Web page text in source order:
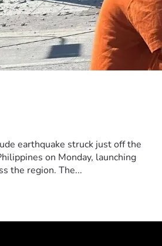
earthquake struck just off the
on Monday, launching
the region. The...